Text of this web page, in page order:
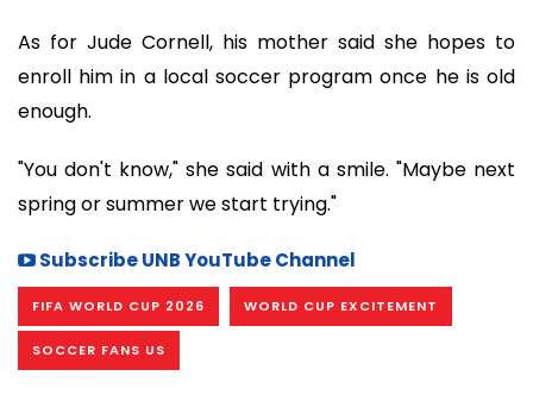
As for Jude Cornell, his mother said she hopes to
enroll him in a local soccer program once he is old
enough.
"You don't know," she said with a smile. "Maybe next
spring or summer we start trying."
Subscribe UNB YouTube Channel
FIFA WORLD CUP 2026 WORLD CUP EXCITEMENT
SOCCER FANS US